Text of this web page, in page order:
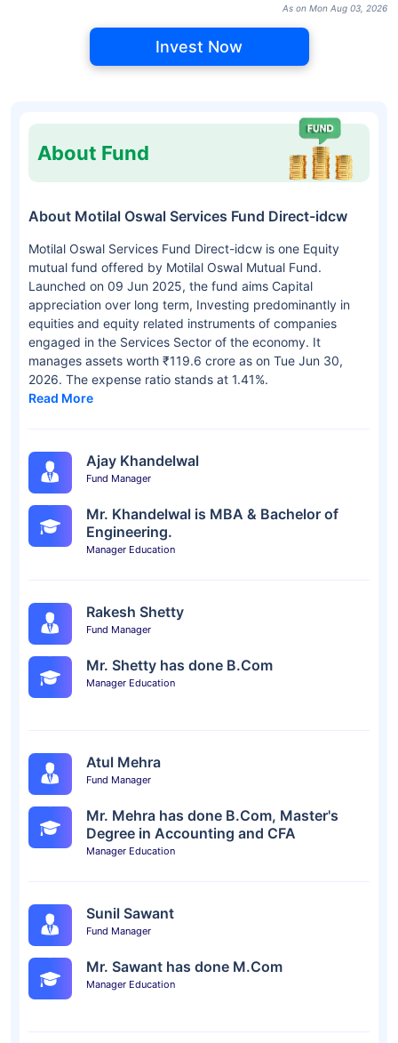
As on Mon Aug 03, 2026
Invest Now
About Fund
About Motilal Oswal Services Fund Direct-idcw
Motilal Oswal Services Fund Direct-idcw is one Equity
mutual fund offered by Motilal Oswal Mutual Fund.
Launched on 09 Jun 2025, the fund aims Capital
appreciation over long term, Investing predominantly in
equities and equity related instruments of companies
engaged in the Services Sector of the economy. It
manages assets worth ₹119.6 crore as on Tue Jun 30,
2026. The expense ratio stands at 1.41%.
Read More
Ajay Khandelwal
Fund Manager
Mr. Khandelwal is MBA & Bachelor of
Engineering.
Manager Education
Rakesh Shetty
Fund Manager
Mr. Shetty has done B.Com
Manager Education
Atul Mehra
Fund Manager
Mr. Mehra has done B.Com, Master's
Degree in Accounting and CFA
Manager Education
Sunil Sawant
Fund Manager
Mr. Sawant has done M.Com
Manager Education